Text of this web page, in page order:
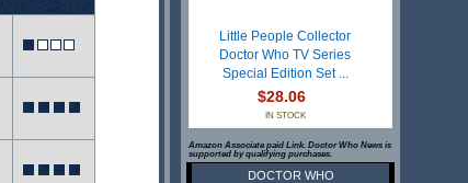
Little People Collector
Doctor Who TV Series
Special Edition Set ...
$28.06
IN STOCK
Amazon Associate paid Link. Doctor Who News is
supported by qualifying purchases.
DOCTOR WHO